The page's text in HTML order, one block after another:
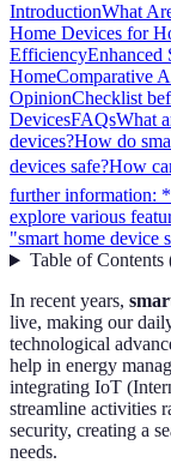
IntroductionWhat
Home Devices for
EfficiencyEnhanced
HomeComparative
OpinionChecklist
DevicesFAQsWhat
devices?How do
devices safe?How
further information:
explore various
"smart home device
Table of Contents
In recent years,
live, making our
technological
help in energy
integrating IoT
streamline activities
security, creating a
needs.